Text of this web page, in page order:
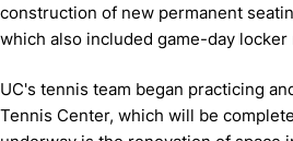
construction of new permanent
which also included game-day locker
UC's tennis team began practicing
Tennis Center, which will be